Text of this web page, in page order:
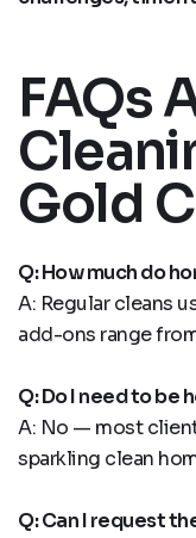
FAQs
Gold
Q: How much do
A: Regular cleans
add-ons range
Q: Do I need to be
A: No — most
sparkling clean
Q: Can I request